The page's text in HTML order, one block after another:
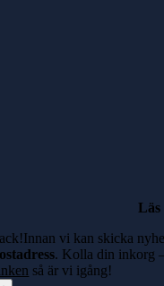
Läs
vi kan skicka
. Kolla din inkorg
så är vi igång!